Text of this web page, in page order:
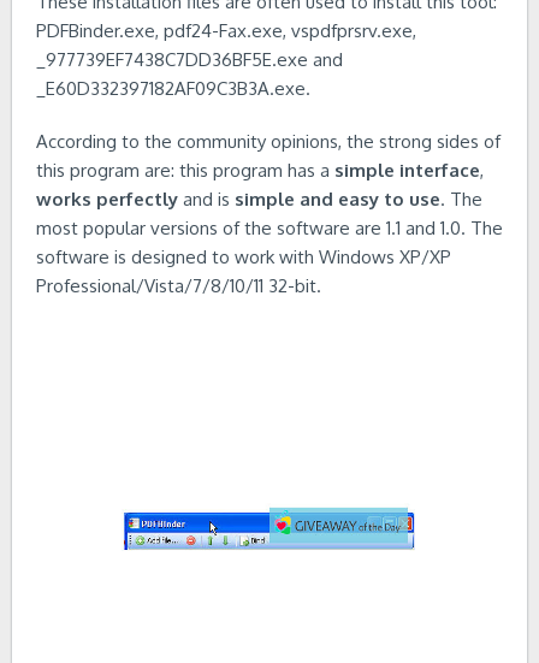
PDFBinder.exe, pdf24-Fax.exe, vspdfprsrv.exe,
_977739EF7438C7DD36BF5E.exe and
_E60D332397182AF09C3B3A.exe.
According to the community opinions, the strong sides of
this program are: this program has a simple interface,
works perfectly and is simple and easy to use. The
most popular versions of the software are 1.1 and 1.0. The
software is designed to work with Windows XP/XP
Professional/Vista/7/8/10/11 32-bit.